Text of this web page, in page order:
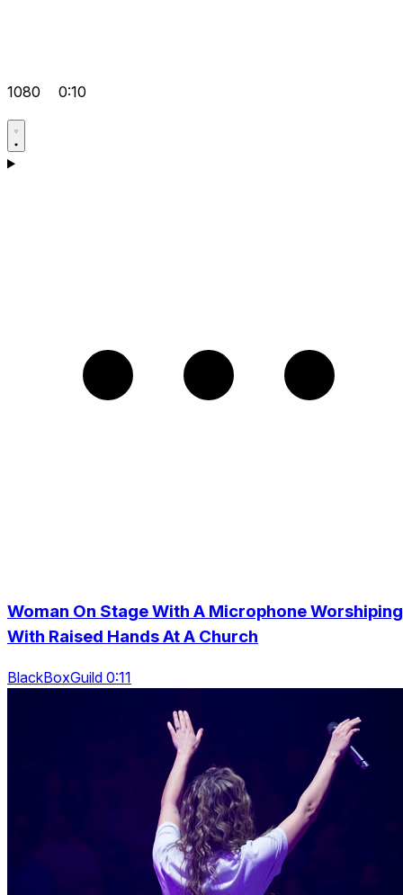
1080 0:10
Woman On Stage With A Microphone Worshiping
With Raised Hands At A Church
BlackBoxGuild 0:11